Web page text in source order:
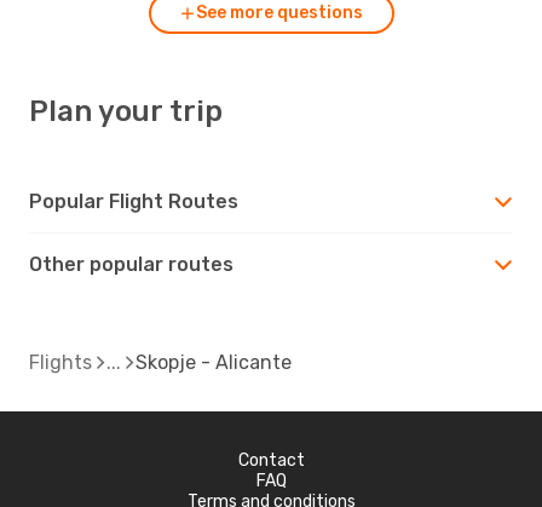
See more questions
Plan your trip
Popular Flight Routes
Other popular routes
Flights Skopje - Alicante
Contact
FAQ
Terms and conditions